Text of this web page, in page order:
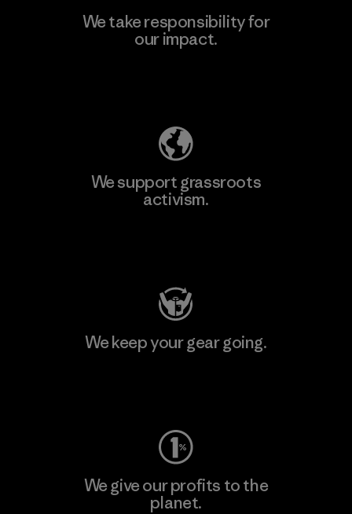
We take responsibility for
our impact.
We support grassroots
activism.
We keep your gear going.
We give our profits to the
planet.